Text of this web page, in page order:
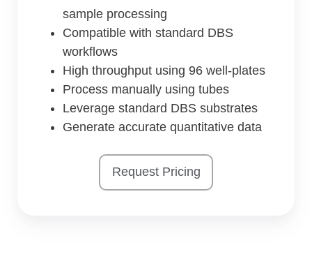
sample processing
Compatible with standard DBS
workflows
High throughput using 96 well-plates
Process manually using tubes
Leverage standard DBS substrates
Generate accurate quantitative data
Request Pricing